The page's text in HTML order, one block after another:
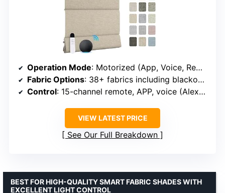
Operation Mode: Motorized (App, Voice, Remote)
Fabric Options: 38+ fabrics including blackout and light filtering
Control: 15-channel remote, APP, voice (Alexa, Google)
VIEW LATEST PRICE
See Our Full Breakdown
BEST FOR HIGH-QUALITY SMART FABRIC SHADES WITH
EXCELLENT LIGHT CONTROL